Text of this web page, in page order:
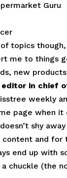
Guru
topics
me to things
new
editor in chief
weekly
page when it
shy
and for
end up with
chuckle (the